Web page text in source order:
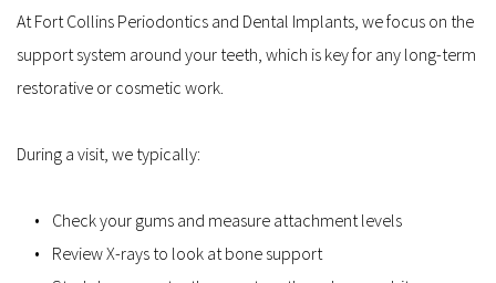
At Fort Collins Periodontics and Dental Implants, we focus on the
support system around your teeth, which is key for any long-term
restorative or cosmetic work.
During a visit, we typically:
Check your gums and measure attachment levels
Review X-rays to look at bone support